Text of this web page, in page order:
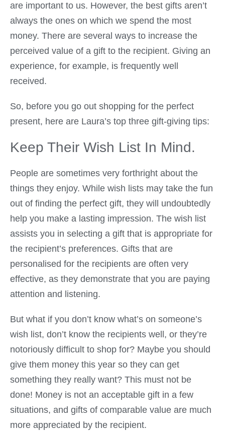
are important to us. However, the best gifts aren’t
always the ones on which we spend the most
money. There are several ways to increase the
perceived value of a gift to the recipient. Giving an
experience, for example, is frequently well
received.
So, before you go out shopping for the perfect
present, here are Laura’s top three gift-giving tips:
Keep Their Wish List In Mind.
People are sometimes very forthright about the
things they enjoy. While wish lists may take the fun
out of finding the perfect gift, they will undoubtedly
help you make a lasting impression. The wish list
assists you in selecting a gift that is appropriate for
the recipient’s preferences. Gifts that are
personalised for the recipients are often very
effective, as they demonstrate that you are paying
attention and listening.
But what if you don’t know what’s on someone’s
wish list, don’t know the recipients well, or they’re
notoriously difficult to shop for? Maybe you should
give them money this year so they can get
something they really want? This must not be
done! Money is not an acceptable gift in a few
situations, and gifts of comparable value are much
more appreciated by the recipient.